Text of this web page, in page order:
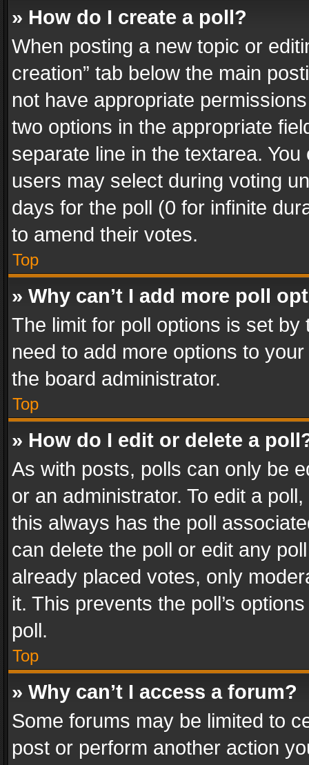
» How do I create a poll?
When posting a new topic or
creation” tab below the main
not have appropriate
two options in the appropriate
separate line in the textarea.
users may select during voting
days for the poll (0 for infinite
to amend their votes.
Top
» Why can’t I add more poll
The limit for poll options is set
need to add more options to
the board administrator.
Top
» How do I edit or delete a
As with posts, polls can only be
or an administrator. To edit a
this always has the poll
can delete the poll or edit any
already placed votes, only
it. This prevents the poll’s
poll.
Top
» Why can’t I access a forum?
Some forums may be limited to
post or perform another action